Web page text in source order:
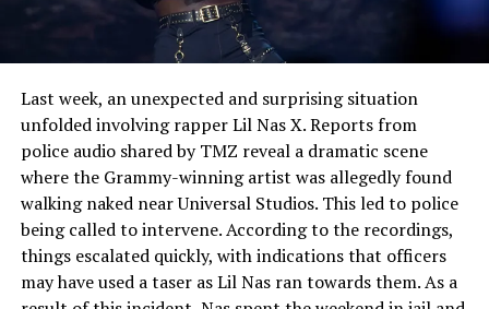
Conviction Shakes Courtroom
Last week, an unexpected and surprising situation
unfolded involving rapper Lil Nas X. Reports from
police audio shared by TMZ reveal a dramatic scene
where the Grammy-winning artist was allegedly found
walking naked near Universal Studios. This led to police
being called to intervene. According to the recordings,
things escalated quickly, with indications that officers
may have used a taser as Lil Nas ran towards them. As a